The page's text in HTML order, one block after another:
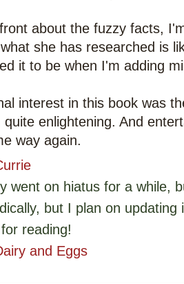
about the fuzzy facts,
she has researched is
it to be when I'm adding
interest in this book was
quite enlightening. And
way again.
went on hiatus for a while,
but I plan on
reading!
and Eggs